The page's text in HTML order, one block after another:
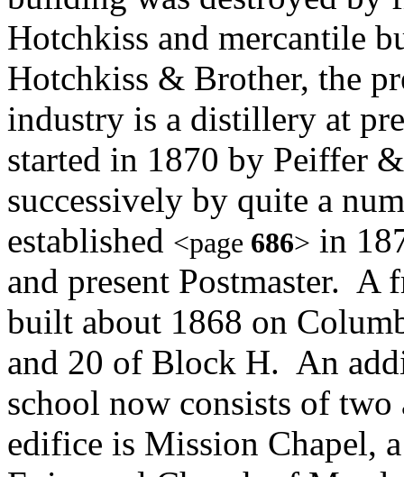
Hotchkiss and mercantile
Hotchkiss & Brother, the
industry is a distillery at
started in 1870 by Peiffer
successively by quite a
established <page 686> in
and present Postmaster. A
built about 1868 on
and 20 of Block H. An
school now consists of
edifice is Mission Chapel,